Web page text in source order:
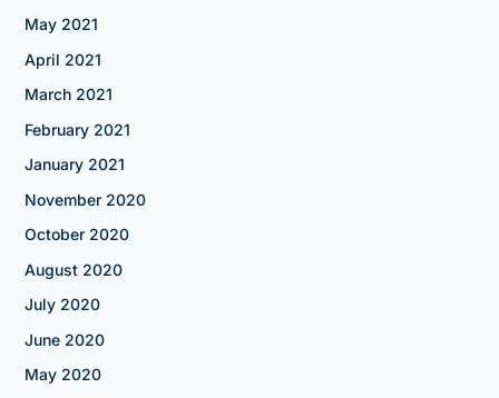
May 2021
April 2021
March 2021
February 2021
January 2021
November 2020
October 2020
August 2020
July 2020
June 2020
May 2020